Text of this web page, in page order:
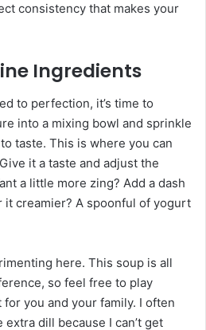
consistency that makes your
Ingredients
to perfection, it’s time to
into a mixing bowl and sprinkle
taste. This is where you can
it a taste and adjust the
a little more zing? Add a dash
it creamier? A spoonful of yogurt
here. This soup is all
so feel free to play
you and your family. I often
dill because I can’t get